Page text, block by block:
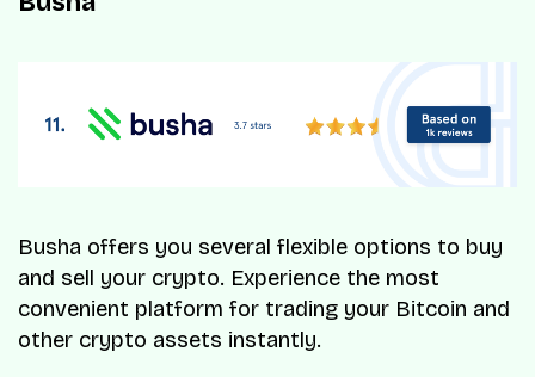
Busha offers you several flexible options to buy
and sell your crypto. Experience the most
convenient platform for trading your Bitcoin and
other crypto assets instantly.